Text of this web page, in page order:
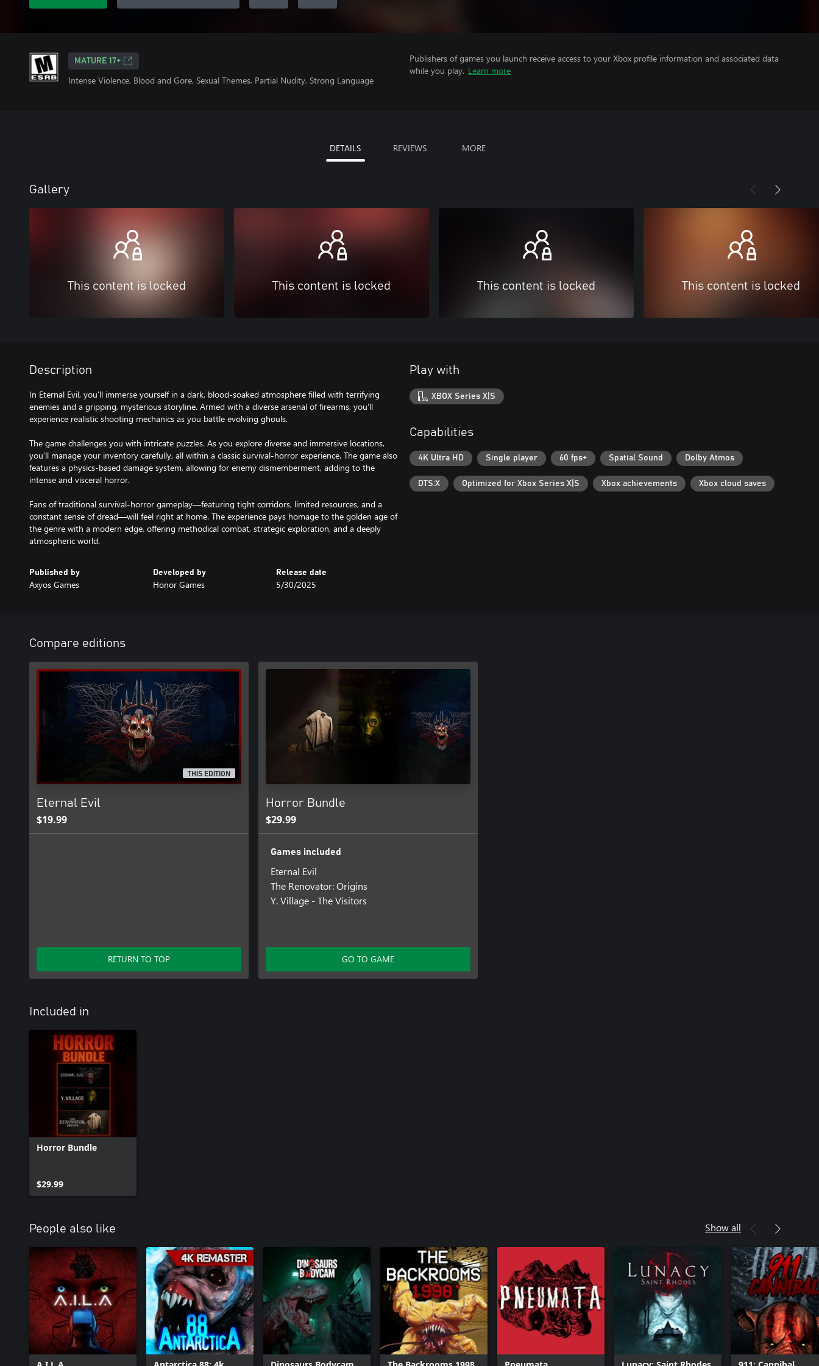
MATURE 17+
Intense Violence, Blood and Gore, Sexual Themes, Partial Nudity, Strong Language
Publishers of games you launch receive access to your Xbox profile information and associated data
while you play. Learn more
DETAILS REVIEWS MORE
Gallery
This content is locked This content is locked This content is locked This content is locked
Description
In Eternal Evil, you'll immerse yourself in a dark, blood-soaked atmosphere filled with terrifying
enemies and a gripping, mysterious storyline. Armed with a diverse arsenal of firearms, you'll
experience realistic shooting mechanics as you battle evolving ghouls.
The game challenges you with intricate puzzles. As you explore diverse and immersive locations,
you'll manage your inventory carefully, all within a classic survival-horror experience. The game also
features a physics-based damage system, allowing for enemy dismemberment, adding to the
intense and visceral horror.
Fans of traditional survival-horror gameplay—featuring tight corridors, limited resources, and a
constant sense of dread—will feel right at home. The experience pays homage to the golden age of
the genre with a modern edge, offering methodical combat, strategic exploration, and a deeply
atmospheric world.
Published by
Axyos Games
Developed by
Honor Games
Release date
5/30/2025
Play with
XBOX Series X|S
Capabilities
4K Ultra HD Single player 60 fps+ Spatial Sound Dolby Atmos
DTS:X Optimized for Xbox Series X|S Xbox achievements Xbox cloud saves
Compare editions
THIS EDITION
Eternal Evil
$19.99
RETURN TO TOP
Horror Bundle
$29.99
Games included
Eternal Evil
The Renovator: Origins
Y. Village - The Visitors
GO TO GAME
Included in
Horror Bundle
$29.99
People also like Show all